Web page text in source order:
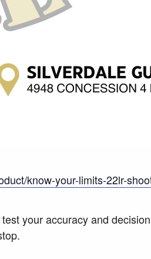
know-your-limits-22lr-
your accuracy and